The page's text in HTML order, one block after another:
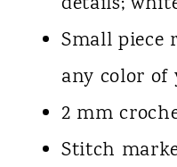
Small piece
any color of
2 mm
Stitch